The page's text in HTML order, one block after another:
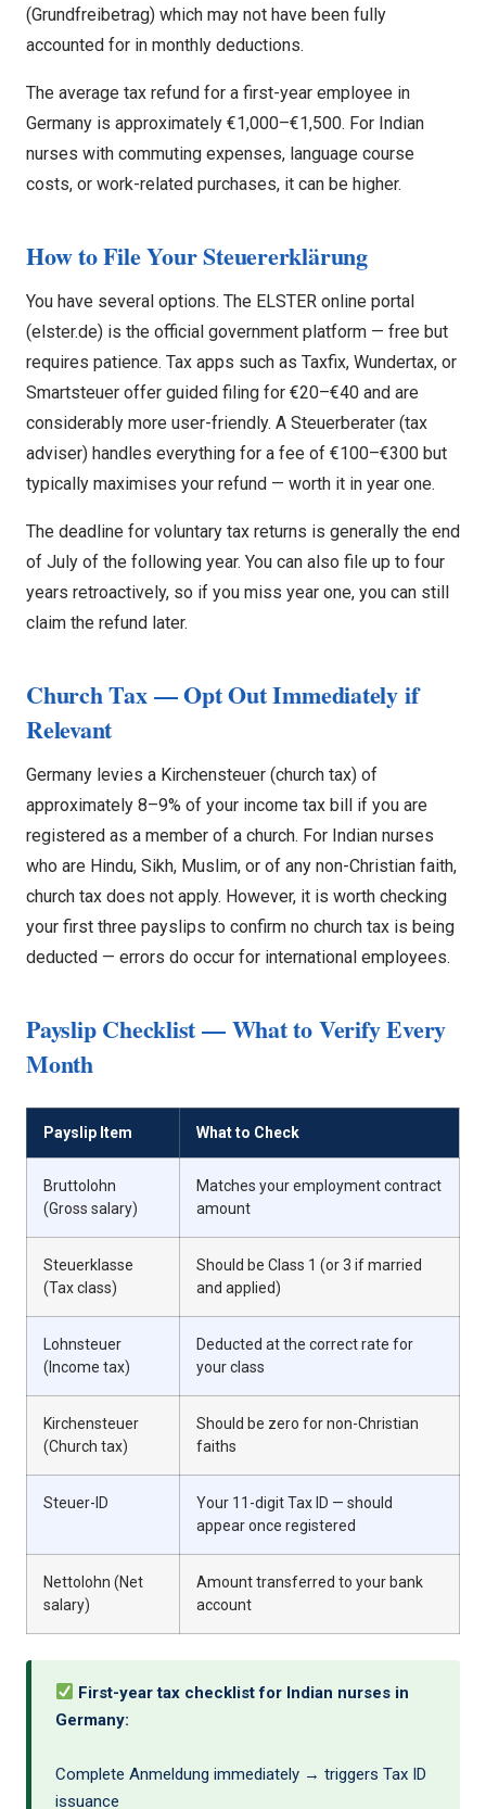
(Grundfreibetrag) which may not have been fully
accounted for in monthly deductions.
The average tax refund for a first-year employee in
Germany is approximately €1,000–€1,500. For Indian
nurses with commuting expenses, language course
costs, or work-related purchases, it can be higher.
How to File Your Steuererklärung
You have several options. The ELSTER online portal
(elster.de) is the official government platform — free but
requires patience. Tax apps such as Taxfix, Wundertax, or
Smartsteuer offer guided filing for €20–€40 and are
considerably more user-friendly. A Steuerberater (tax
adviser) handles everything for a fee of €100–€300 but
typically maximises your refund — worth it in year one.
The deadline for voluntary tax returns is generally the end
of July of the following year. You can also file up to four
years retroactively, so if you miss year one, you can still
claim the refund later.
Church Tax — Opt Out Immediately if
Relevant
Germany levies a Kirchensteuer (church tax) of
approximately 8–9% of your income tax bill if you are
registered as a member of a church. For Indian nurses
who are Hindu, Sikh, Muslim, or of any non-Christian faith,
church tax does not apply. However, it is worth checking
your first three payslips to confirm no church tax is being
deducted — errors do occur for international employees.
Payslip Checklist — What to Verify Every
Month
Payslip Item What to Check
Bruttolohn
(Gross salary)
Matches your employment contract
amount
Steuerklasse
(Tax class)
Should be Class 1 (or 3 if married
and applied)
Lohnsteuer
(Income tax)
Deducted at the correct rate for
your class
Kirchensteuer
(Church tax)
Should be zero for non-Christian
faiths
Steuer-ID
Your 11-digit Tax ID — should
appear once registered
Nettolohn (Net
salary)
Amount transferred to your bank
account
First-year tax checklist for Indian nurses in
Germany:
Complete Anmeldung immediately → triggers Tax ID
issuance